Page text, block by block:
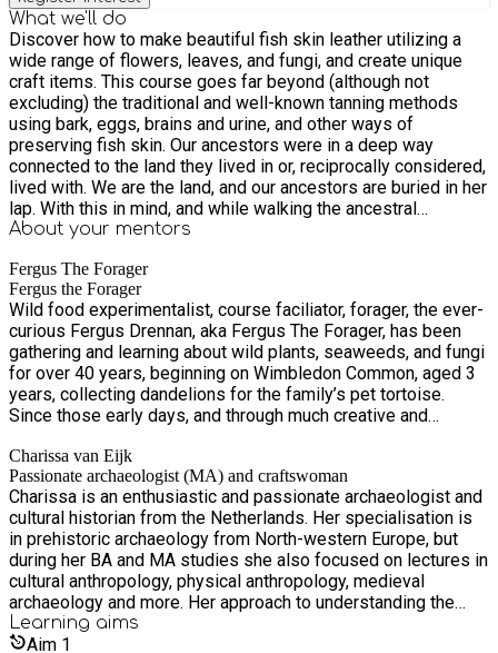
What we'll do
Discover how to make beautiful fish skin leather utilizing a
wide range of flowers, leaves, and fungi, and create unique
craft items. This course goes far beyond (although not
excluding) the traditional and well-known tanning methods
using bark, eggs, brains and urine, and other ways of
preserving fish skin. Our ancestors were in a deep way
connected to the land they lived in or, reciprocally considered,
lived with. We are the land, and our ancestors are buried in her
lap. With this in mind, and while walking the ancestral
landscapes themselves, Fergus and Charissa started to feel
just the various tree barks that were traditionally used for
tanning in the (prehistoric) past. This led to many explorations
of both inner and outer landscapes, tapping into their own
intuitions and listening to the plants themselves, and to co-
creative experiments with beautiful wild herbs, fungi, and
even seaweeds with which to successfully tan fish skin.
Drawing on over 100 different botanicals, recipes and
methods came into being. And now they want to be shared
evenings in September 2024, you will learn how to tan fish
skin in different ways. The main focus will be on tanning fish
skin with different wild plants, but there will also be attention
given to tanning methods using tea, because even recipes of
this kind can be quite challenging to find out. The online
course is very practical, and different methods and recipes
will be shown and explained in depth. After the course you
will be able to happily tan fish skins in different ways
yourself and you will know which plants to use and in which
About your mentors
Fergus The Forager
Fergus the Forager
Wild food experimentalist, course faciliator, forager, the ever-
curious Fergus Drennan, aka Fergus The Forager, has been
gathering and learning about wild plants, seaweeds, and fungi
for over 40 years, beginning on Wimbledon Common, aged 3
years, collecting dandelions for the family’s pet tortoise.
Since those early days, and through much creative and
practice, not only as a means to understand and to discover
the practical relevance that foraging has in the modern
developed world, but also in terms of what it means to be an
environmentally conscious human in relation to the natural
world. “Can foraging ever be considered a truly sustainable
practice, and if so how?”, is a question that always
orchestrates his foraging activity, as does a pursuit of
foraging’s playful and creative possibilities, whether they be
found in novel recipes using plants, fungi, and seaweeds, or
unlocking the possibilities that wild botanicals offer for other
Charissa van Eijk
Passionate archaeologist (MA) and craftswoman
Charissa is an enthusiastic and passionate archaeologist and
cultural historian from the Netherlands. Her specialisation is
in prehistoric archaeology from North-western Europe, but
during her BA and MA studies she also focused on lectures in
cultural anthropology, physical anthropology, medieval
archaeology and more. Her approach to understanding the
past is to both imaginatively and practically reconnect with
the ways of the ancestors, wherever they may reside. She
Learning aims
Aim 1